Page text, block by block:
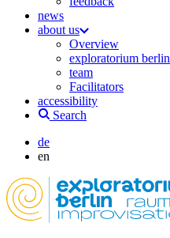
news
about us
Overview
exploratorium berlin
team
Facilitators
accessibility
Search
de
en